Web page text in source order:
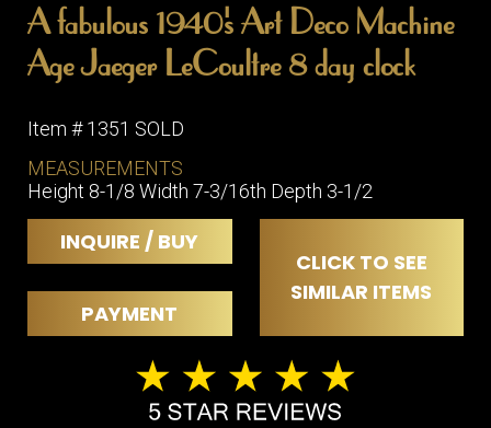
A fabulous 1940's Art Deco Machine
Age Jaeger LeCoultre 8 day clock
Item # 1351 SOLD
MEASUREMENTS
Height 8-1/8 Width 7-3/16th Depth 3-1/2
INQUIRE / BUY
CLICK TO SEE
SIMILAR ITEMS
PAYMENT